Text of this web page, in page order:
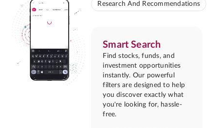
Research And Recommendations
Smart Search
Find stocks, funds, and
investment opportunities
instantly. Our powerful
filters are designed to help
you discover exactly what
you're looking for, hassle-
free.